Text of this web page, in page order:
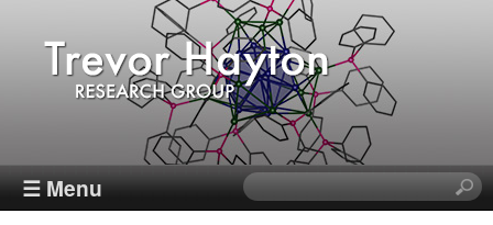
Skip
to
main
content
T
☰ Menu
S
e